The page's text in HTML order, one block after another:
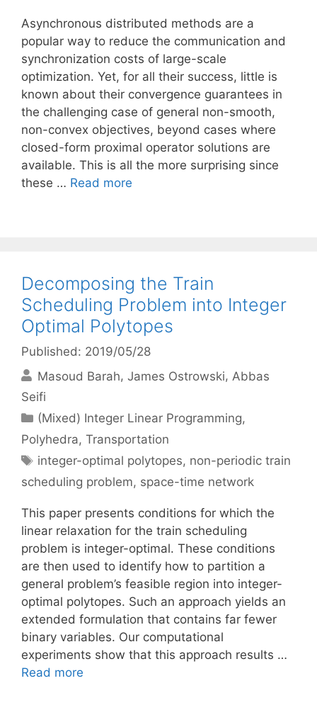
Asynchronous distributed methods are a
popular way to reduce the communication and
synchronization costs of large-scale
optimization. Yet, for all their success, little is
known about their convergence guarantees in
the challenging case of general non-smooth,
non-convex objectives, beyond cases where
closed-form proximal operator solutions are
available. This is all the more surprising since
these … Read more
Decomposing the Train
Scheduling Problem into Integer
Optimal Polytopes
Published: 2019/05/28
Masoud Barah James Ostrowski Abbas
Seifi
Categories
(Mixed) Integer Linear Programming,
Polyhedra, Transportation
Tags
integer-optimal polytopes, non-periodic train
scheduling problem, space-time network
This paper presents conditions for which the
linear relaxation for the train scheduling
problem is integer-optimal. These conditions
are then used to identify how to partition a
general problem’s feasible region into integer-
optimal polytopes. Such an approach yields an
extended formulation that contains far fewer
binary variables. Our computational
experiments show that this approach results …
Read more